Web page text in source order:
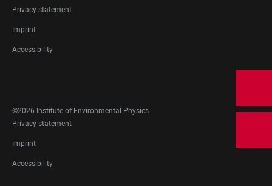
FOOTER
LEGAL
Privacy statement
Imprint
Accessibility
MEDIA
©2026 Institute of Environmental Physics
FOOTER
LEGAL
Privacy statement
Imprint
Accessibility